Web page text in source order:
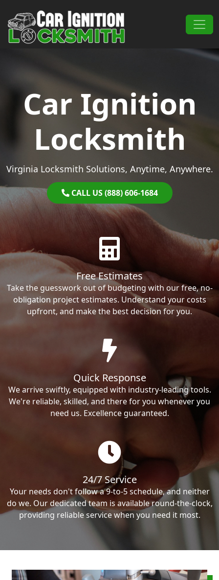
Main Navigation
Car Ignition
Locksmith
Virginia Locksmith Solutions, Anytime, Anywhere.
CALL US (888) 606-1684
Free Estimates
Take the guesswork out of budgeting with our free, no-
obligation project estimates. Understand your costs
upfront, and make the best decision for you.
Quick Response
We arrive swiftly, equipped with industry-leading tools.
We're reliable, skilled, and there for you whenever you
need us. Excellence guaranteed.
24/7 Service
Your needs don't follow a 9-to-5 schedule, and neither
do we. Our dedicated team is available round-the-clock,
providing reliable service when you need it most.